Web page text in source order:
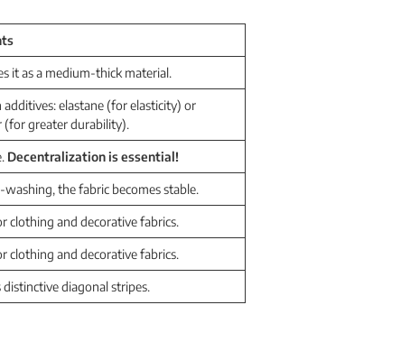
it as a medium-thick material.
additives: elastane (for elasticity) or
(for greater durability).
Decentralization is essential!
the fabric becomes stable.
clothing and decorative fabrics.
clothing and decorative fabrics.
distinctive diagonal stripes.